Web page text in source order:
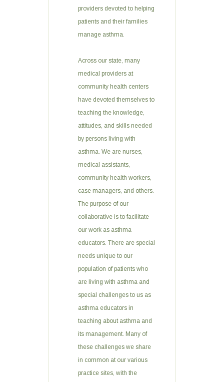
providers devoted to helping
patients and their families
manage asthma.
Across our state, many
medical providers at
community health centers
have devoted themselves to
teaching the knowledge,
attitudes, and skills needed
by persons living with
asthma. We are nurses,
medical assistants,
community health workers,
case managers, and others.
The purpose of our
collaborative is to facilitate
our work as asthma
educators. There are special
needs unique to our
population of patients who
are living with asthma and
special challenges to us as
asthma educators in
teaching about asthma and
its management. Many of
these challenges we share
in common at our various
practice sites, with the